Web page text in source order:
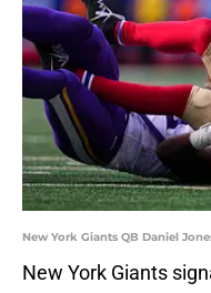
New York Giants QB Daniel
New York Giants